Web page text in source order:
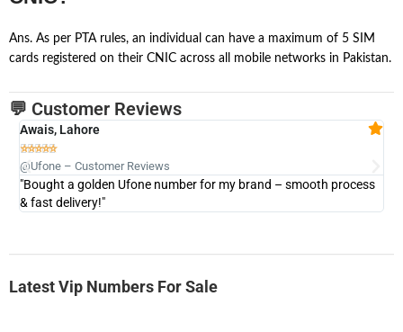
Ans. As per PTA rules, an individual can have a maximum of 5 SIM
cards registered on their CNIC across all mobile networks in Pakistan.
💬 Customer Reviews
Awais, Lahore

@Ufone – Customer Reviews
"Bought a golden Ufone number for my brand – smooth process
& fast delivery!"
Latest Vip Numbers For Sale